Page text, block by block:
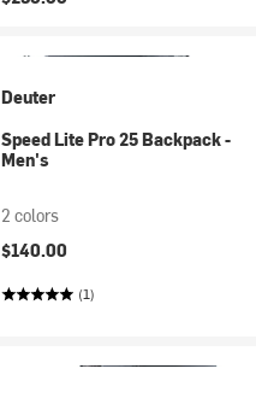
Deuter
Speed Lite Pro 25 Backpack -
Men's
2 colors
$140.00
(1)